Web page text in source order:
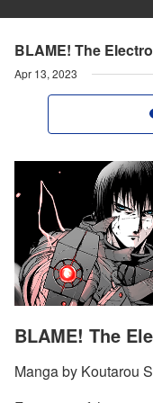
BLAME! The
Apr 13, 2023
BLAME! The
Manga by Koutarou